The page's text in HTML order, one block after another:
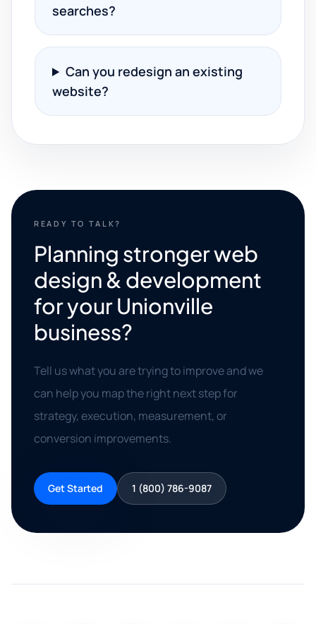
searches?
Can you redesign an existing
website?
READY TO TALK?
Planning stronger web
design & development
for your Unionville
business?
Tell us what you are trying to improve and we
can help you map the right next step for
strategy, execution, measurement, or
conversion improvements.
Get Started 1 (800) 786-9087